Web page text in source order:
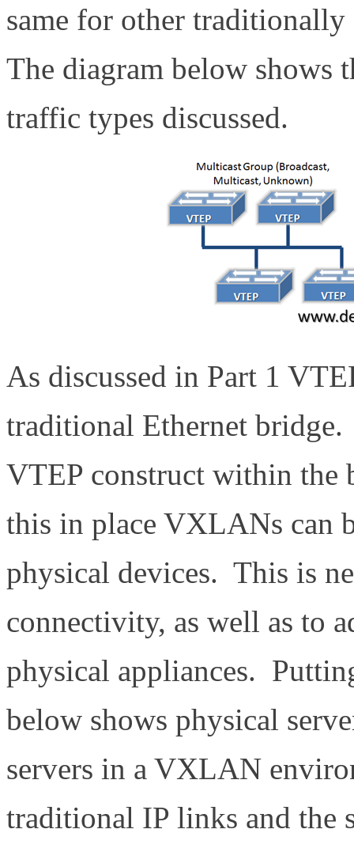
same for other
The diagram below shows
traffic types discussed.
As discussed in Part 1
traditional Ethernet
VTEP construct within the
this in place VXLANs can
physical devices. This is
connectivity, as well as to
physical appliances.
below shows physical
servers in a VXLAN
traditional IP links and the